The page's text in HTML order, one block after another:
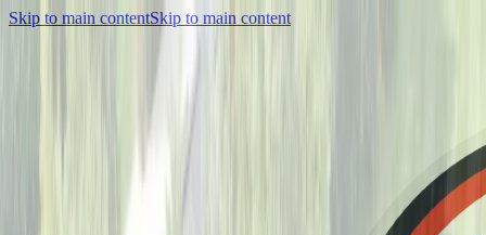
Skip to main contentSkip to main content